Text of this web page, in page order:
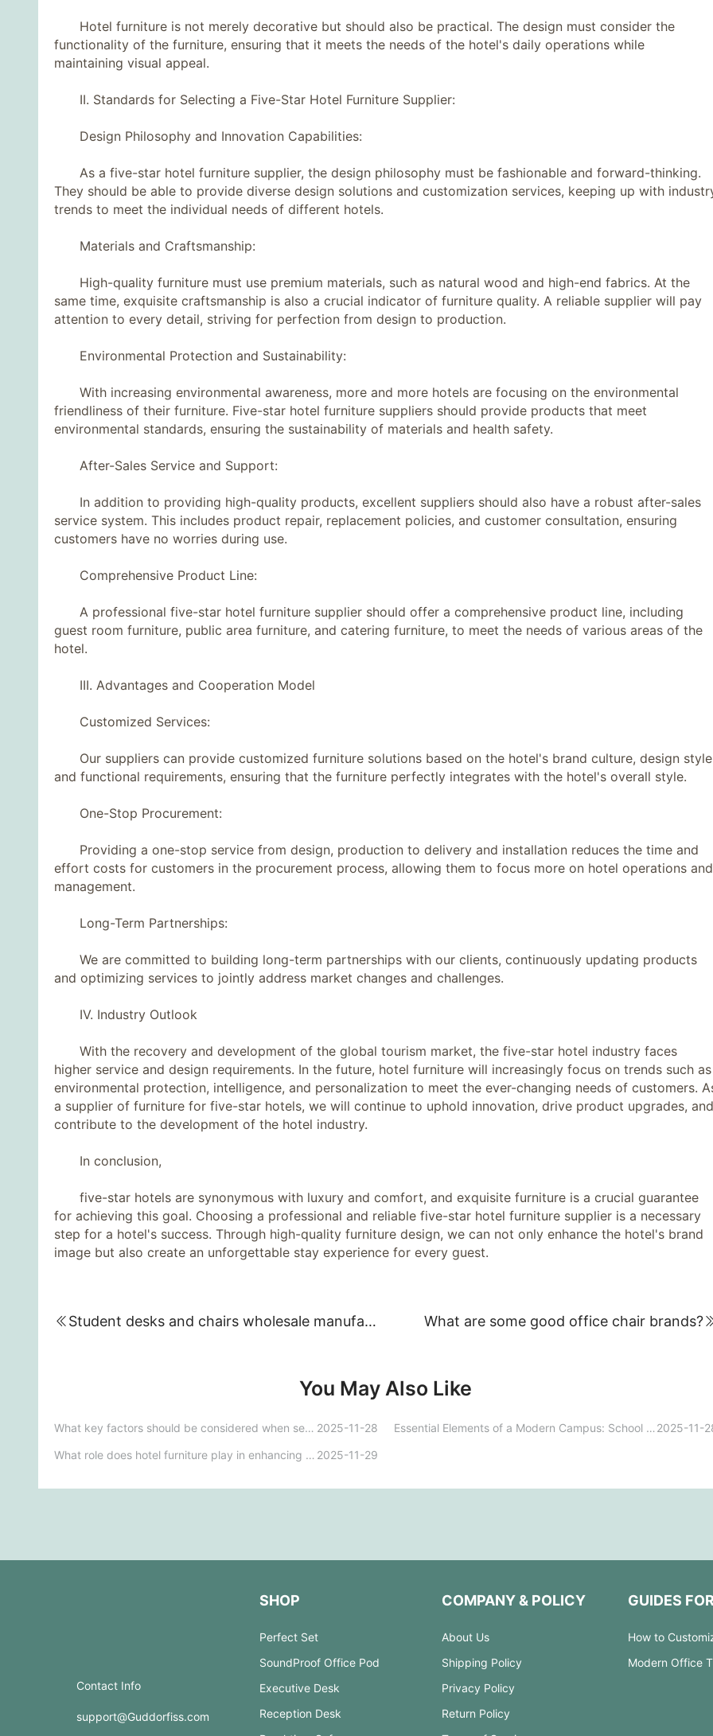
Hotel furniture is not merely decorative but should also be practical. The design must consider the
functionality of the furniture, ensuring that it meets the needs of the hotel's daily operations while
maintaining visual appeal.
II. Standards for Selecting a Five-Star Hotel Furniture Supplier:
Design Philosophy and Innovation Capabilities:
As a five-star hotel furniture supplier, the design philosophy must be fashionable and forward-thinking.
They should be able to provide diverse design solutions and customization services, keeping up with
trends to meet the individual needs of different hotels.
Materials and Craftsmanship:
High-quality furniture must use premium materials, such as natural wood and high-end fabrics. At the
same time, exquisite craftsmanship is also a crucial indicator of furniture quality. A reliable supplier will pay
attention to every detail, striving for perfection from design to production.
Environmental Protection and Sustainability:
With increasing environmental awareness, more and more hotels are focusing on the environmental
friendliness of their furniture. Five-star hotel furniture suppliers should provide products that meet
environmental standards, ensuring the sustainability of materials and health safety.
After-Sales Service and Support:
In addition to providing high-quality products, excellent suppliers should also have a robust after-sales
service system. This includes product repair, replacement policies, and customer consultation, ensuring
customers have no worries during use.
Comprehensive Product Line:
A professional five-star hotel furniture supplier should offer a comprehensive product line, including
guest room furniture, public area furniture, and catering furniture, to meet the needs of various areas of the
hotel.
III. Advantages and Cooperation Model
Customized Services:
Our suppliers can provide customized furniture solutions based on the hotel's brand culture, design
and functional requirements, ensuring that the furniture perfectly integrates with the hotel's overall style.
One-Stop Procurement:
Providing a one-stop service from design, production to delivery and installation reduces the time and
effort costs for customers in the procurement process, allowing them to focus more on hotel operations and
management.
Long-Term Partnerships:
We are committed to building long-term partnerships with our clients, continuously updating products
and optimizing services to jointly address market changes and challenges.
IV. Industry Outlook
With the recovery and development of the global tourism market, the five-star hotel industry faces
higher service and design requirements. In the future, hotel furniture will increasingly focus on trends such as
environmental protection, intelligence, and personalization to meet the ever-changing needs of customers.
a supplier of furniture for five-star hotels, we will continue to uphold innovation, drive product upgrades, and
contribute to the development of the hotel industry.
In conclusion,
five-star hotels are synonymous with luxury and comfort, and exquisite furniture is a crucial guarantee
for achieving this goal. Choosing a professional and reliable five-star hotel furniture supplier is a necessary
step for a hotel's success. Through high-quality furniture design, we can not only enhance the hotel's brand
image but also create an unforgettable stay experience for every guest.
Student desks and chairs wholesale manufacturer: Providing high-quality solutions for the educational environment What are some good office chair brands?
You May Also Like
What key factors should be considered when selecting furniture for medical facilities to ensure safety and functionality? 2025-11-28 Essential Elements of a Modern Campus: School Furniture Design and Functional Innovation 2025-11-
What role does hotel furniture play in enhancing customer satisfaction and brand image? 2025-11-29
Contact Info
support@Guddorfiss.com
SHOP
Perfect Set
SoundProof Office Pod
Executive Desk
Reception Desk
COMPANY & POLICY
About Us
Shipping Policy
Privacy Policy
Return Policy
GUIDES
How to
Modern Office